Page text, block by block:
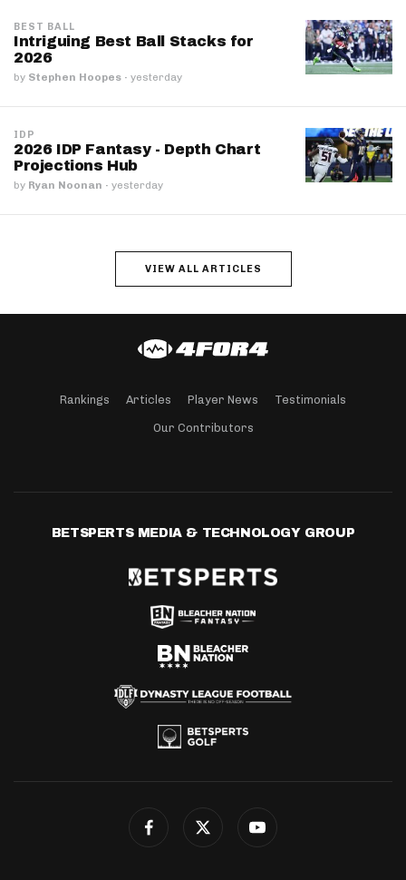
BEST BALL
Intriguing Best Ball Stacks for
2026
by Stephen Hoopes · yesterday
IDP
2026 IDP Fantasy - Depth Chart
Projections Hub
by Ryan Noonan · yesterday
VIEW ALL ARTICLES
Rankings Articles Player News Testimonials
Our Contributors
BETSPERTS MEDIA & TECHNOLOGY GROUP